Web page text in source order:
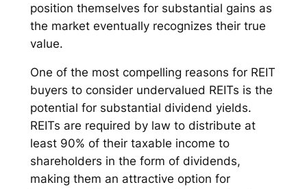
position themselves for substantial gains as
the market eventually recognizes their true
value.
One of the most compelling reasons for REIT
buyers to consider undervalued REITs is the
potential for substantial dividend yields.
REITs are required by law to distribute at
least 90% of their taxable income to
shareholders in the form of dividends,
making them an attractive option for